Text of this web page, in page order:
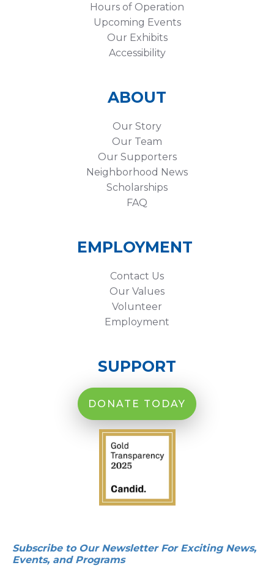
Hours of Operation
Upcoming Events
Our Exhibits
Accessibility
ABOUT
Our Story
Our Team
Our Supporters
Neighborhood News
Scholarships
FAQ
EMPLOYMENT
Contact Us
Our Values
Volunteer
Employment
SUPPORT
DONATE TODAY
Subscribe to Our Newsletter For Exciting News,
Events, and Programs